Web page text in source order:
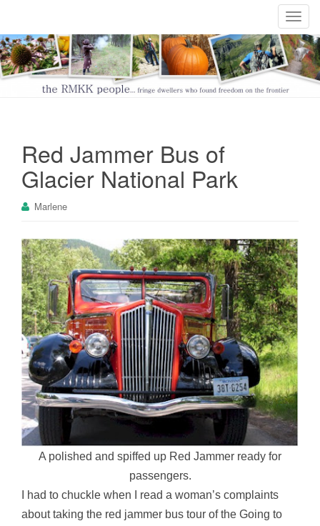
T
o
g
g
o
n
Red Jammer Bus of
Glacier National Park
Marlene
A polished and spiffed up Red Jammer ready for
passengers.
I had to chuckle when I read a woman’s complaints
about taking the red jammer bus tour of the Going to